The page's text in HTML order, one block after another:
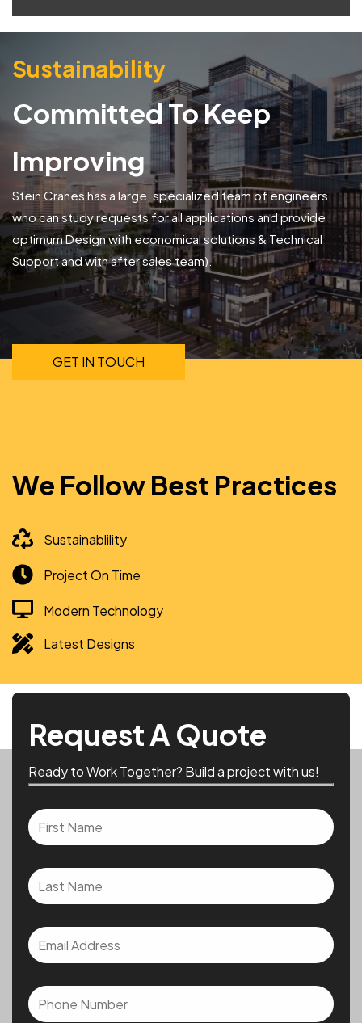
Sustainability
Committed To Keep
Improving
Stein Cranes has a large, specialized team of engineers
who can study requests for all applications and provide
optimum Design with economical solutions & Technical
Support and with after sales team).
GET IN TOUCH
We Follow Best Practices
Sustainablility
Project On Time
Modern Technology
Latest Designs
Request A Quote
Ready to Work Together? Build a project with us!